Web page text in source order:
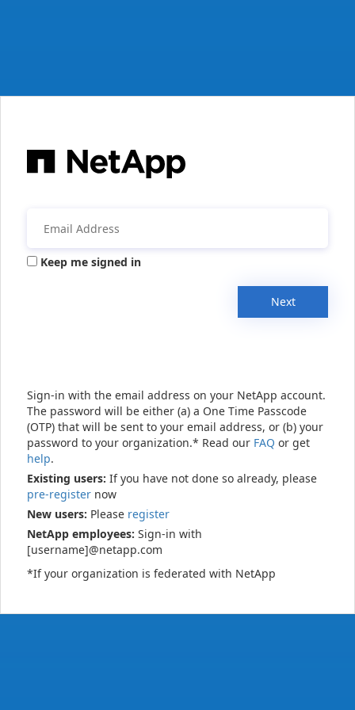
Keep me signed in
Next
Sign-in with the email address on your NetApp account.
The password will be either (a) a One Time Passcode
(OTP) that will be sent to your email address, or (b) your
password to your organization.* Read our FAQ or get
help.
Existing users: If you have not done so already, please
pre-register now
New users: Please register
NetApp employees: Sign-in with
[username]@netapp.com
*If your organization is federated with NetApp